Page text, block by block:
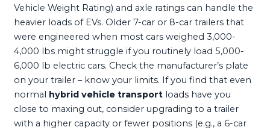
Vehicle Weight Rating) and axle ratings can handle the
heavier loads of EVs. Older 7-car or 8-car trailers that
were engineered when most cars weighed 3,000-
4,000 lbs might struggle if you routinely load 5,000-
6,000 lb electric cars. Check the manufacturer’s plate
on your trailer – know your limits. If you find that even
normal
hybrid vehicle transport loads have you
close to maxing out, consider upgrading to a trailer
with a higher capacity or fewer positions (e.g., a 6-car